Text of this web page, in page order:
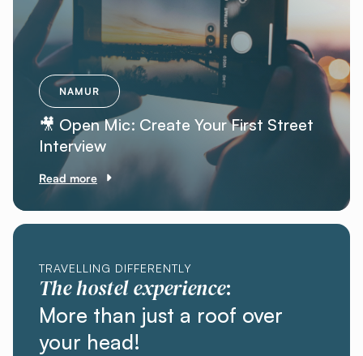
NAMUR
🎥 Open Mic: Create Your First Street
Interview
Read more
TRAVELLING DIFFERENTLY
The hostel experience:
More than just a roof over
your head!